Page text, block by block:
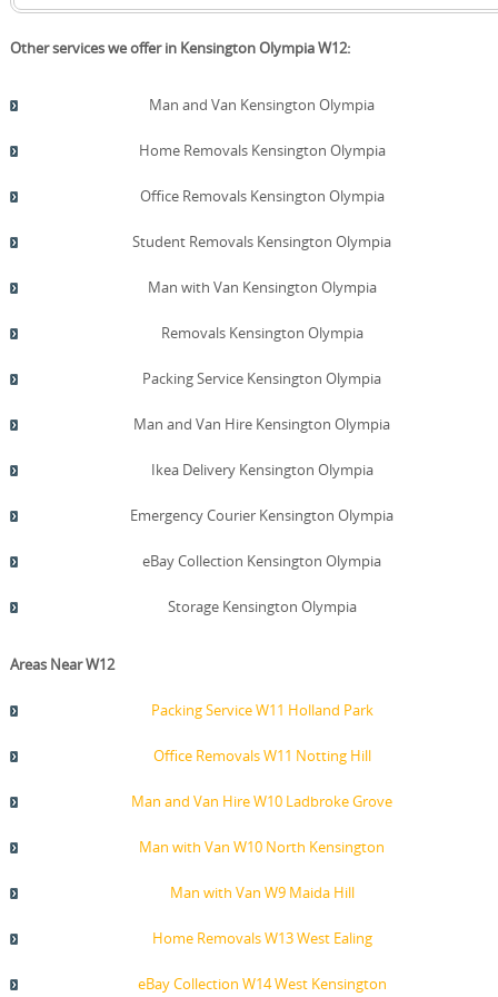
Other services we offer in Kensington Olympia W12:
Man and Van Kensington Olympia
Home Removals Kensington Olympia
Office Removals Kensington Olympia
Student Removals Kensington Olympia
Man with Van Kensington Olympia
Removals Kensington Olympia
Packing Service Kensington Olympia
Man and Van Hire Kensington Olympia
Ikea Delivery Kensington Olympia
Emergency Courier Kensington Olympia
eBay Collection Kensington Olympia
Storage Kensington Olympia
Areas Near W12
Packing Service W11 Holland Park
Office Removals W11 Notting Hill
Man and Van Hire W10 Ladbroke Grove
Man with Van W10 North Kensington
Man with Van W9 Maida Hill
Home Removals W13 West Ealing
eBay Collection W14 West Kensington